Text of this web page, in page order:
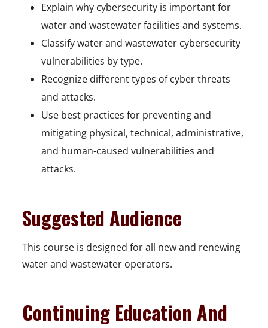
Explain why cybersecurity is important for
water and wastewater facilities and systems.
Classify water and wastewater cybersecurity
vulnerabilities by type.
Recognize different types of cyber threats
and attacks.
Use best practices for preventing and
mitigating physical, technical, administrative,
and human-caused vulnerabilities and
attacks.
Suggested Audience
This course is designed for all new and renewing
water and wastewater operators.
Continuing Education And